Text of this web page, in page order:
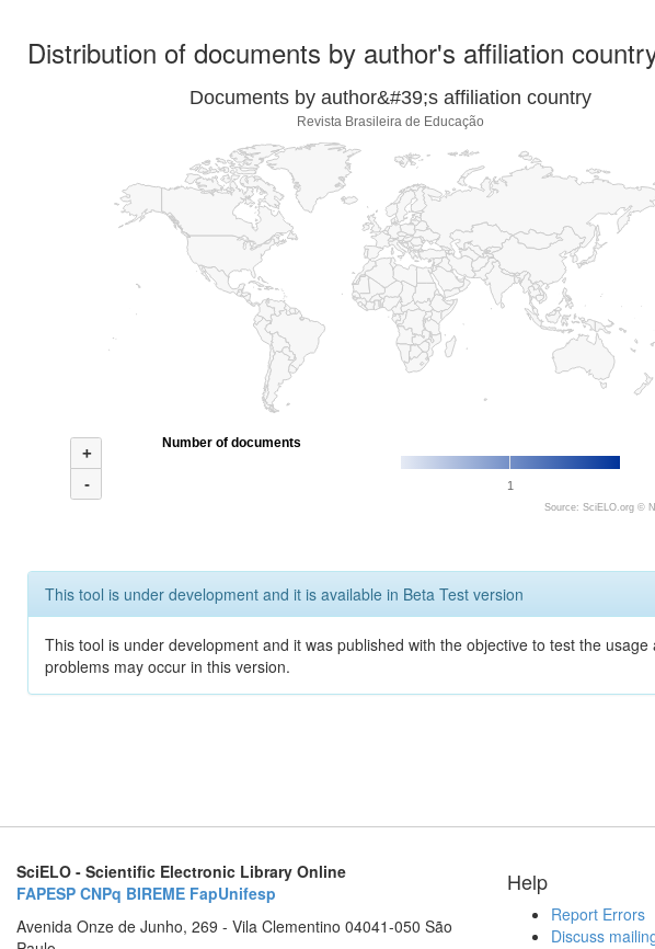
Distribution of documents by author's affiliation
Documents by author&#39;s affiliation country
Revista Brasileira de Educação
+
-
1
Number of documents
Source: SciELO.org ©
This tool is under development and it is available in Beta Test version
This tool is under development and it was published with the objective to test the
problems may occur in this version.
SciELO - Scientific Electronic Library Online
FAPESP CNPq BIREME FapUnifesp
Avenida Onze de Junho, 269 - Vila Clementino 04041-050 São
Help
Report Errors
Discuss